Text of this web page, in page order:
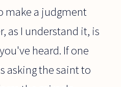
make a judgment
as I understand it, is
heard. If one
asking the saint to